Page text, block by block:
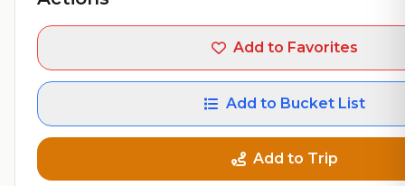
Add to Favorites
Add to Bucket List
Add to Trip